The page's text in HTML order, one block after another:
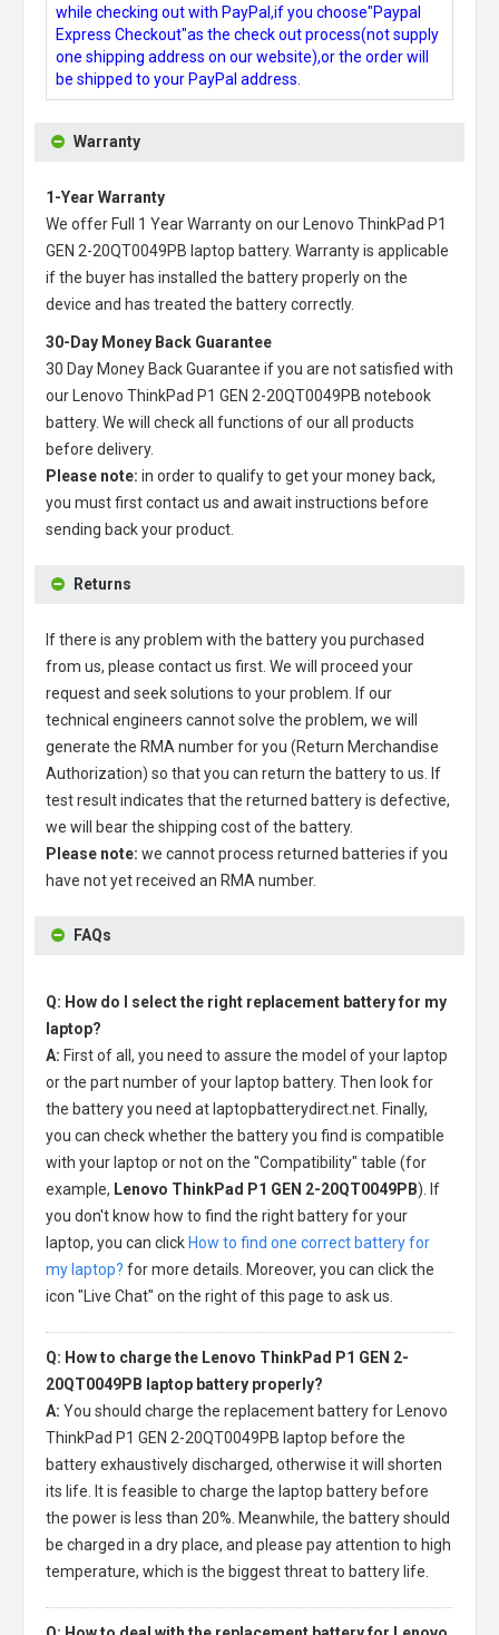
while checking out with PayPal,if you choose"Paypal
Express Checkout"as the check out process(not supply
one shipping address on our website),or the order will
be shipped to your PayPal address.
Warranty
1-Year Warranty
We offer Full 1 Year Warranty on our
Lenovo ThinkPad P1
GEN 2-20QT0049PB laptop battery. Warranty is applicable
if the buyer has installed the battery properly on the
device and has treated the battery correctly.
30-Day Money Back Guarantee
30 Day Money Back Guarantee if you are not satisfied with
our
Lenovo ThinkPad P1 GEN 2-20QT0049PB notebook
battery. We will check all functions of our all products
before delivery.
Please note: in order to qualify to get your money back,
you must first contact us and await instructions before
sending back your product.
Returns
If there is any problem with the battery you purchased
from us, please contact us first. We will proceed your
request and seek solutions to your problem. If our
technical engineers cannot solve the problem, we will
generate the RMA number for you (Return Merchandise
Authorization) so that you can return the battery to us. If
test result indicates that the returned battery is defective,
we will bear the shipping cost of the battery.
Please note: we cannot process returned batteries if you
have not yet received an RMA number.
FAQs
Q: How do I select the right replacement battery for my
laptop?
A: First of all, you need to assure the model of your laptop
or the part number of your laptop battery. Then look for
the battery you need at laptopbatterydirect.net. Finally,
you can check whether the battery you find is compatible
with your laptop or not on the "Compatibility" table (for
example, Lenovo ThinkPad P1 GEN 2-20QT0049PB). If
you don't know how to find the right battery for your
laptop, you can click How to find one correct battery for
my laptop? for more details. Moreover, you can click the
icon "Live Chat" on the right of this page to ask us.
Q: How to charge the Lenovo ThinkPad P1 GEN 2-
20QT0049PB laptop battery properly?
A: You should charge the replacement battery for Lenovo
ThinkPad P1 GEN 2-20QT0049PB laptop before the
battery exhaustively discharged, otherwise it will shorten
its life. It is feasible to charge the laptop battery before
the power is less than 20%. Meanwhile, the battery should
be charged in a dry place, and please pay attention to high
temperature, which is the biggest threat to battery life.